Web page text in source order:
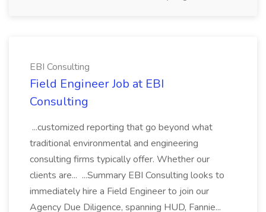
EBI Consulting
Field Engineer Job at EBI
Consulting
...customized reporting that go beyond what
traditional environmental and engineering
consulting firms typically offer. Whether our
clients are... ...Summary EBI Consulting looks to
immediately hire a Field Engineer to join our
Agency Due Diligence, spanning HUD, Fannie...